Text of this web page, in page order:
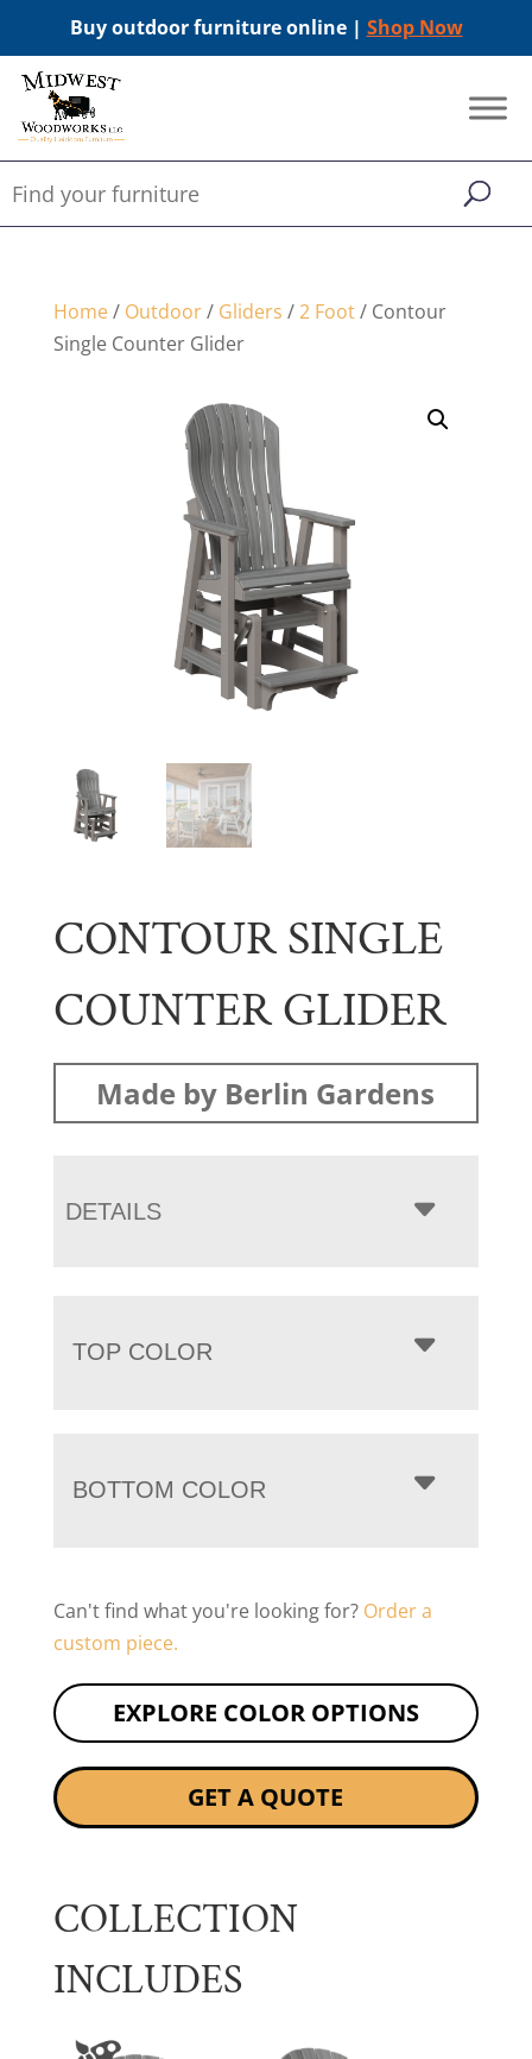
Buy outdoor furniture online | Shop Now
Home/ Outdoor/ Gliders /2 Foot/ Contour
Single Counter Glider
CONTOUR SINGLE
COUNTER GLIDER
Made by Berlin Gardens
DETAILS
TOP COLOR
BOTTOM COLOR
Can't find what you're looking for? Order a
custom piece.
EXPLORE COLOR OPTIONS
GET A QUOTE
COLLECTION
INCLUDES